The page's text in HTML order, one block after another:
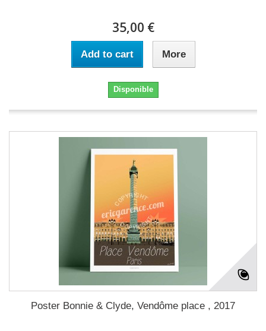
35,00 €
Add to cart More
Disponible
Poster Bonnie & Clyde, Vendôme place , 2017